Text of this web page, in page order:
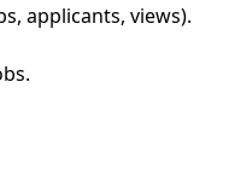
applicants, views).